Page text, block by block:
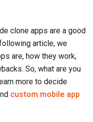
clone apps are a good
article, we
are, how they work,
So, what are you
more to decide
custom mobile app